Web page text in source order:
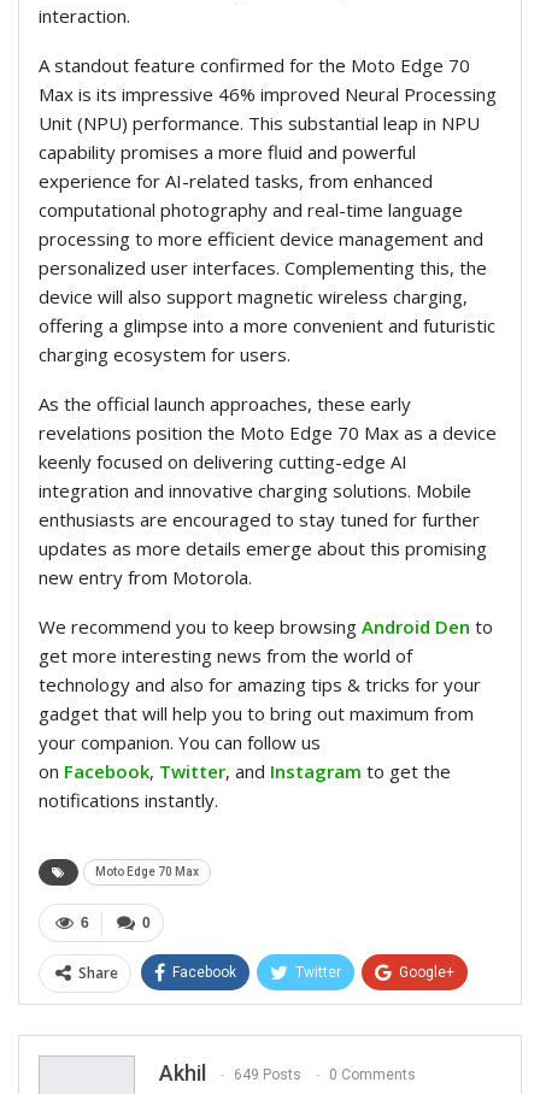
interaction.
A standout feature confirmed for the Moto Edge 70
Max is its impressive 46% improved Neural Processing
Unit (NPU) performance. This substantial leap in NPU
capability promises a more fluid and powerful
experience for AI-related tasks, from enhanced
computational photography and real-time language
processing to more efficient device management and
personalized user interfaces. Complementing this, the
device will also support magnetic wireless charging,
offering a glimpse into a more convenient and futuristic
charging ecosystem for users.
As the official launch approaches, these early
revelations position the Moto Edge 70 Max as a device
keenly focused on delivering cutting-edge AI
integration and innovative charging solutions. Mobile
enthusiasts are encouraged to stay tuned for further
updates as more details emerge about this promising
new entry from Motorola.
We recommend you to keep browsing Android Den to
get more interesting news from the world of
technology and also for amazing tips & tricks for your
gadget that will help you to bring out maximum from
your companion. You can follow us
on Facebook, Twitter, and Instagram to get the
notifications instantly.
Moto Edge 70 Max
0
6
Share Facebook Twitter Google+
Akhil 649 Posts 0 Comments